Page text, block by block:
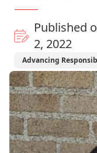
Published
2, 2022
Advancing